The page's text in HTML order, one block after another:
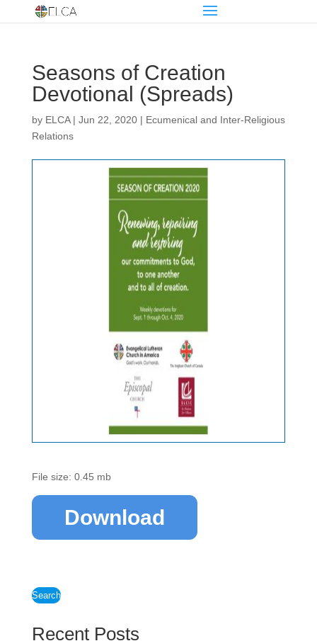
Seasons of Creation
Devotional (Spreads)
by ELCA| Jun 22, 2020| Ecumenical and Inter-Religious
Relations
File size: 0.45 mb
Download
Search
Recent Posts